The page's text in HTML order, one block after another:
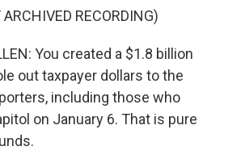
RECORDING)
You created a $1.8 billion
out taxpayer dollars to the
including those who
on January 6. That is pure